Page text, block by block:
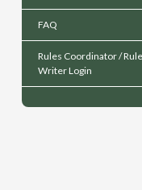
FAQ
Rules Coordinator /
Writer Login